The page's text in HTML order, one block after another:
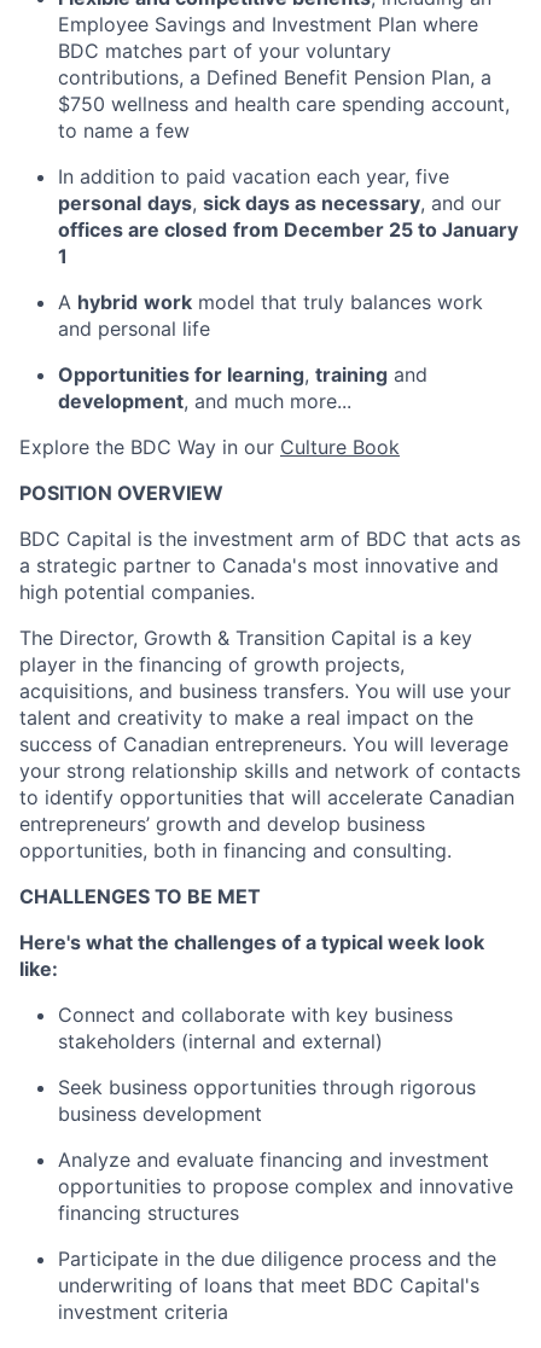
Employee Savings and Investment Plan where
BDC matches part of your voluntary
contributions, a Defined Benefit Pension Plan, a
$750 wellness and health care spending account,
to name a few
In addition to paid vacation each year, five
personal days, sick days as necessary, and our
offices are closed from December 25 to January
1
A hybrid work model that truly balances work
and personal life
Opportunities for learning, training and
development, and much more...
Explore the BDC Way in our Culture Book
POSITION OVERVIEW
BDC Capital is the investment arm of BDC that acts as
a strategic partner to Canada's most innovative and
high potential companies.
The Director, Growth & Transition Capital is a key
player in the financing of growth projects,
acquisitions, and business transfers. You will use your
talent and creativity to make a real impact on the
success of Canadian entrepreneurs. You will leverage
your strong relationship skills and network of contacts
to identify opportunities that will accelerate Canadian
entrepreneurs’ growth and develop business
opportunities, both in financing and consulting.
CHALLENGES TO BE MET
Here's what the challenges of a typical week look
like:
Connect and collaborate with key business
stakeholders (internal and external)
Seek business opportunities through rigorous
business development
Analyze and evaluate financing and investment
opportunities to propose complex and innovative
financing structures
Participate in the due diligence process and the
underwriting of loans that meet BDC Capital's
investment criteria